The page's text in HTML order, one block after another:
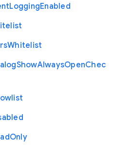
LoggingEnabled
Whitelist
ShowAlwaysOpenChec
Only